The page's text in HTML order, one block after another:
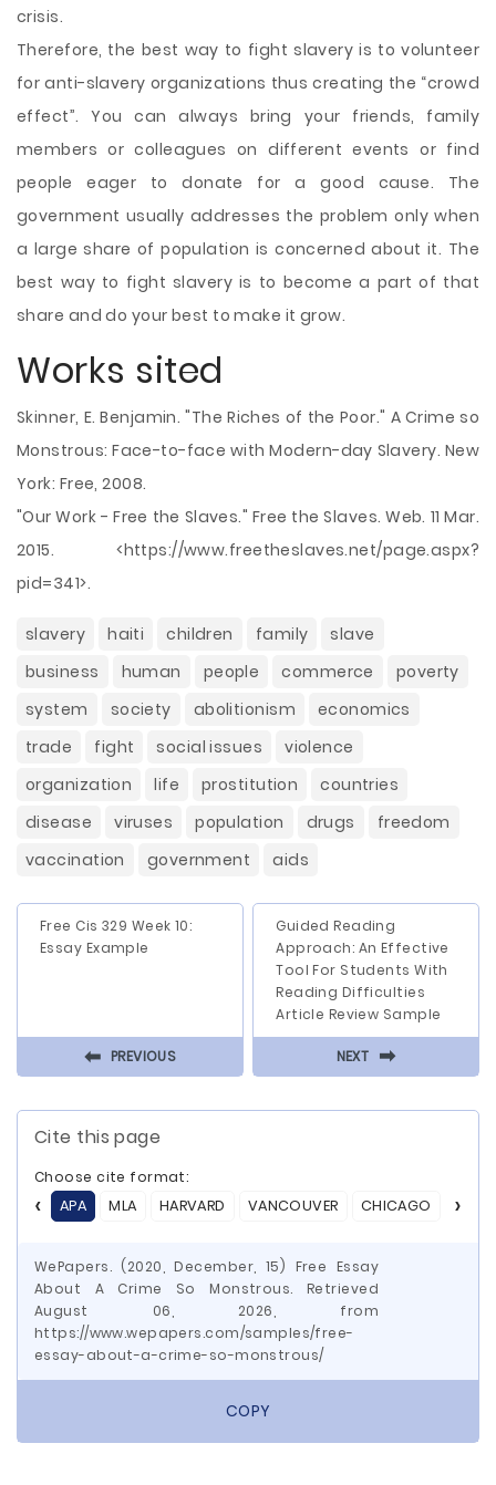
crisis.
Therefore, the best way to fight slavery is to volunteer
for anti-slavery organizations thus creating the “crowd
effect”. You can always bring your friends, family
members or colleagues on different events or find
people eager to donate for a good cause. The
government usually addresses the problem only when
a large share of population is concerned about it. The
best way to fight slavery is to become a part of that
share and do your best to make it grow.
Works sited
Skinner, E. Benjamin. "The Riches of the Poor." A Crime so
Monstrous: Face-to-face with Modern-day Slavery. New
York: Free, 2008.
"Our Work - Free the Slaves." Free the Slaves. Web. 11 Mar.
2015. <https://www.freetheslaves.net/page.aspx?
pid=341>.
slavery haiti children family
slave
business
human people commerce
poverty
system
society abolitionism
economics
trade
fight social issues
violence
organization
life prostitution
countries
disease
viruses population drugs
freedom
vaccination
government aids
Free Cis 329 Week 10:
Essay Example
⬅ PREVIOUS
Guided Reading
Approach: An Effective
Tool For Students With
Reading Difficulties
Article Review Sample
NEXT ⬅
Cite this page
Choose cite format:
APA
MLA HARVARD VANCOUVER CHICAGO ASA
WePapers. (2020, December, 15) Free Essay
About A Crime So Monstrous. Retrieved
August 06, 2026, from
https://www.wepapers.com/samples/free-
essay-about-a-crime-so-monstrous/
COPY